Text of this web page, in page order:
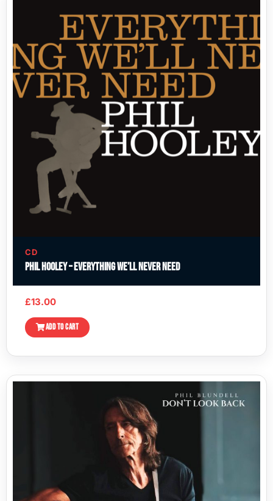
CD
Phil Hooley – Everything We’ll Never Need
£13.00
ADD TO CART